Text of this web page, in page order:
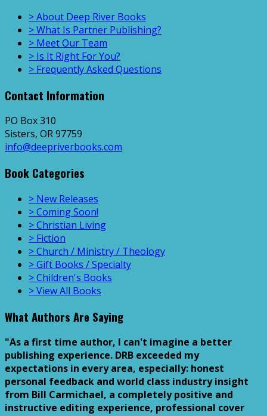
> About Deep River Books
> What Is Partner Publishing?
> Meet Our Team
> Is It Right For You?
> Frequently Asked Questions
Contact Information
PO Box 310
Sisters, OR 97759
info@deepriverbooks.com
Book Categories
> New Releases
> Coming Soon!
> Christian Living
> Fiction
> Church / Ministry / Theology
> Gift Books / Specialty
> Children's Books
> View All Books
What Authors Are Saying
"As a first time author, I can't imagine a better
publishing experience. DRB exceeded my
expectations in every area, especially: honest
personal feedback and world class industry insight
from Bill Carmichael, a completely positive and
instructive editing experience, professional cover